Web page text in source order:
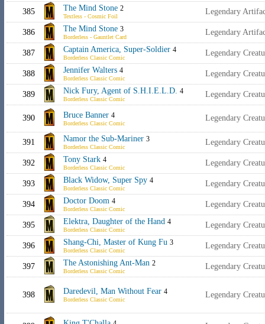
385 The Mind Stone 2
Textless - Cosmic Foil
Legendary
386 The Mind Stone 3
Borderless - Gauntlet Card
Legendary
387 Captain America, Super-Soldier 4
Borderless Classic Comic
Legendary
388 Jennifer Walters 4
Borderless Classic Comic
Legendary
389 Nick Fury, Agent of S.H.I.E.L.D. 4
Borderless Classic Comic
Legendary
390 Bruce Banner 4
Borderless Classic Comic
Legendary
391 Namor the Sub-Mariner 3
Borderless Classic Comic
Legendary
392 Tony Stark 4
Borderless Classic Comic
Legendary
393 Black Widow, Super Spy 4
Borderless Classic Comic
Legendary
394 Doctor Doom 4
Borderless Classic Comic
Legendary
395 Elektra, Daughter of the Hand 4
Borderless Classic Comic
Legendary
396 Shang-Chi, Master of Kung Fu 3
Borderless Classic Comic
Legendary
397 The Astonishing Ant-Man 2
Borderless Classic Comic
Legendary
398 Daredevil, Man Without Fear 4
Borderless Classic Comic
Legendary